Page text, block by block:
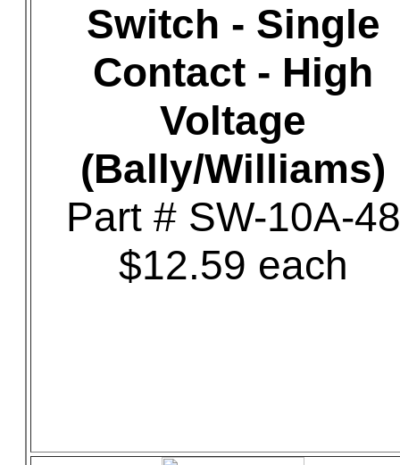
Switch - Single
Contact - High
Voltage
(Bally/Williams)
Part # SW-10A-48
$12.59 each